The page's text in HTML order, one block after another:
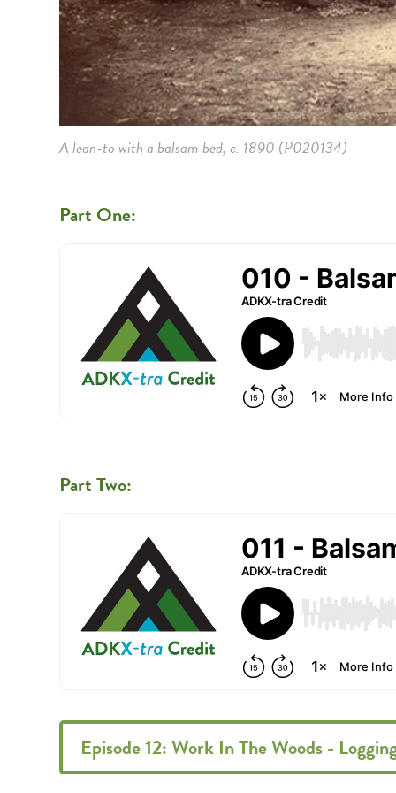
A lean-to with a balsam bed, c. 1890 (P020134)
Part One:
Part Two:
Episode 12: Work In The Woods -